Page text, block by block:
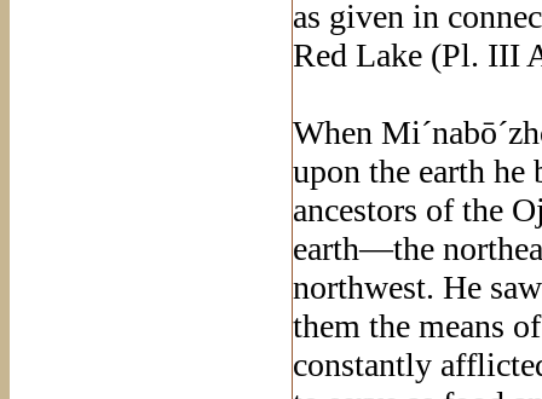
as given in
Red Lake (Pl. III
When
upon the earth he
ancestors of the
earth—the
northwest. He
them the means
constantly